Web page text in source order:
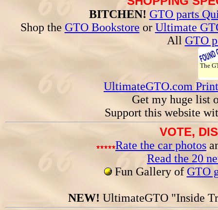
BITCHEN! GTO parts
Shop the GTO Bookstore or Ultimate
All GTO
The
UltimateGTO.com
Get my huge list
Support this website
VOTE,
Rate the car photos
Read the 20
Fun Gallery of GTO
NEW! UltimateGTO "Inside